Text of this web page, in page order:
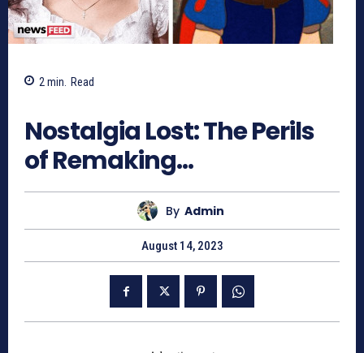
2 min. Read
Nostalgia Lost: The Perils
of Remaking…
By Admin
August 14, 2023